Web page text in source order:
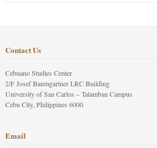
Contact Us
Cebuano Studies Center
2/F Josef Baumgartner LRC Building
University of San Carlos – Talamban Campus
Cebu City, Philippines 6000
Email